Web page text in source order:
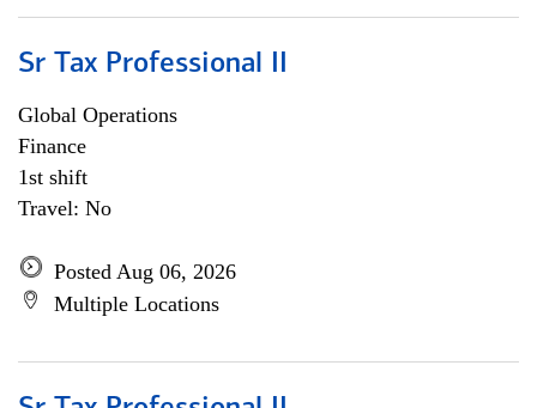
Sr Tax Professional II
Global Operations
Finance
1st shift
Travel: No
Posted Aug 06, 2026
Multiple Locations